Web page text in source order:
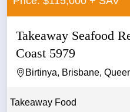
Takeaway Seafood
Coast 5979
Birtinya, Brisbane,
Takeaway Food